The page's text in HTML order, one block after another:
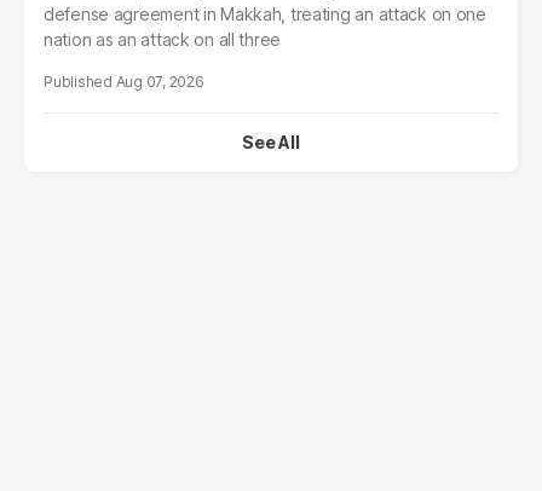
defense agreement in Makkah, treating an attack on one
nation as an attack on all three
Aug 07, 2026
See All